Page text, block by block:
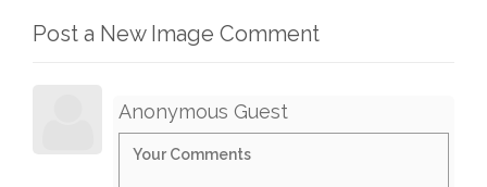
Post a New Image Comment
Anonymous Guest